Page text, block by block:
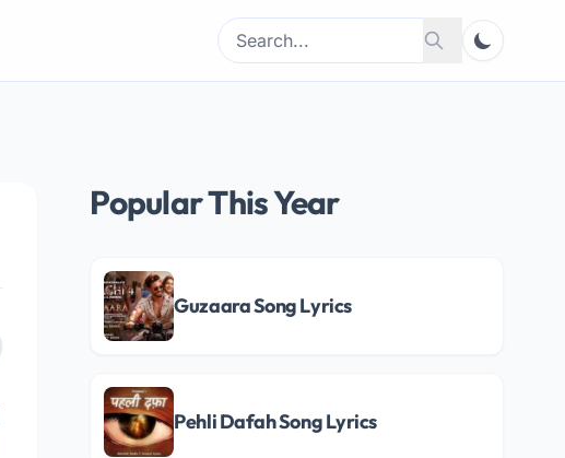
Search
for:
Search
Popular This Year
Guzaara Song Lyrics
Pehli Dafah Song Lyrics